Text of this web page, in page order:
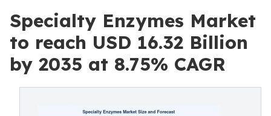
Specialty Enzymes Market
to reach USD 16.32 Billion
by 2035 at 8.75% CAGR